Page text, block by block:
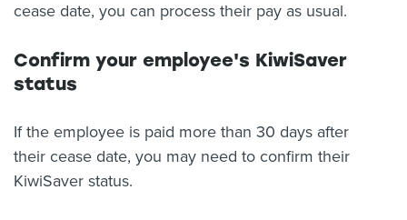
cease date, you can process their pay as usual.
Confirm your employee's KiwiSaver
status
If the employee is paid more than 30 days after
their cease date, you may need to confirm their
KiwiSaver status.